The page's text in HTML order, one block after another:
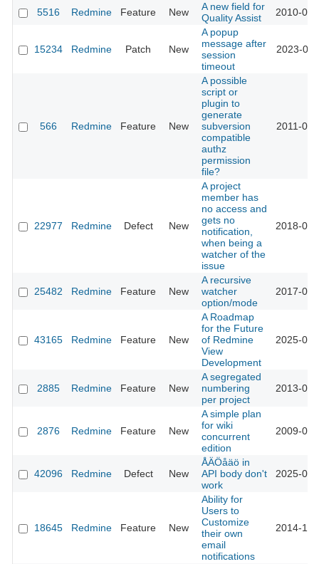
5516 Redmine Feature New
A new field for
Quality Assist
2010-
15234 Redmine Patch New
A popup
message after
session
timeout
2023-
566 Redmine Feature New
A possible
script or
plugin to
generate
subversion
compatible
authz
permission
file?
2011-
22977 Redmine Defect New
A project
member has
no access and
gets no
notification,
when being a
watcher of the
issue
2018-
25482 Redmine Feature New
A recursive
watcher
option/mode
2017-
43165 Redmine Feature New
A Roadmap
for the Future
of Redmine
View
Development
2025-
2885 Redmine Feature New
A segregated
numbering
per project
2013-
2876 Redmine Feature New
A simple plan
for wiki
concurrent
edition
2009-
42096 Redmine Defect New
ÅÄÖåäö in
API body don't
work
2025-
18645 Redmine Feature New
Ability for
Users to
Customize
their own
email
notifications
2014-